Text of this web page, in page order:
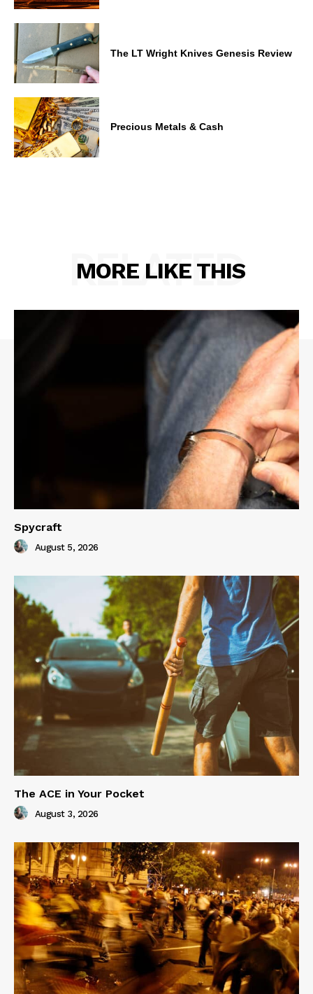
The LT Wright Knives Genesis Review
Precious Metals & Cash
MORE LIKE THIS
RELATED
Spycraft
August 5, 2026
The ACE in Your Pocket
August 3, 2026